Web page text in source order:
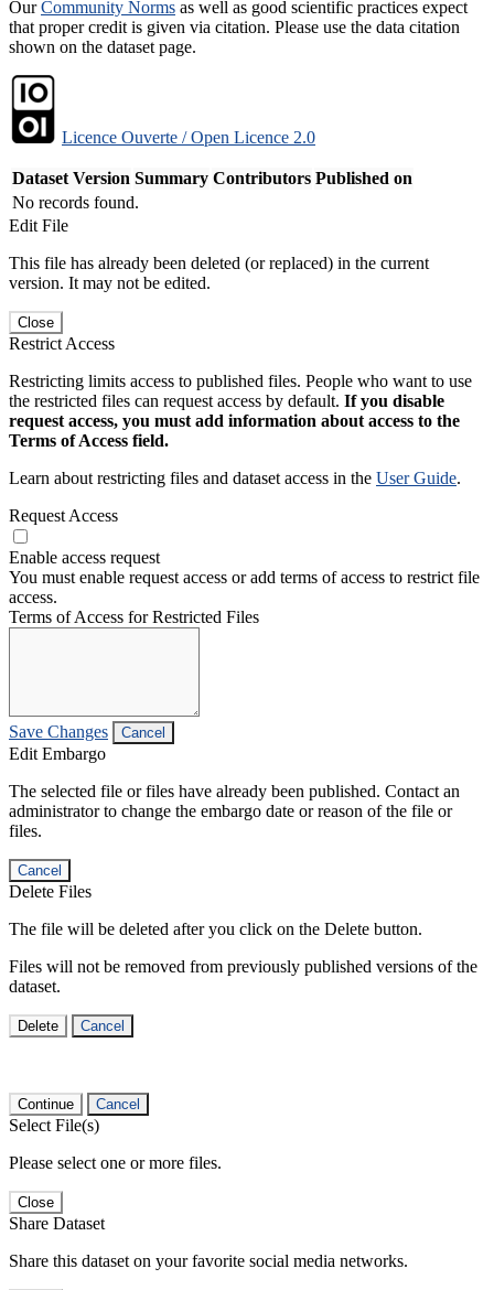
OurCommunity Norms as well as good scientific practices expect
that proper credit is given via citation. Please use the data citation
shown on the dataset page.
Licence Ouverte / Open Licence 2.0
Dataset Version Summary Contributors Published on
No records found.
Edit File
This file has already been deleted (or replaced) in the current
version. It may not be edited.
Close
Restrict Access
Restricting limits access to published files. People who want to use
the restricted files can request access by default. If you disable
request access, you must add information about access to the
Terms of Access field.
Learn about restricting files and dataset access in the User Guide.
Request Access
Enable access request
You must enable request access or add terms of access to restrict file
access.
Terms of Access for Restricted Files
Save Changes Cancel
Edit Embargo
The selected file or files have already been published. Contact an
administrator to change the embargo date or reason of the file or
files.
Cancel
Delete Files
The file will be deleted after you click on the Delete button.
Files will not be removed from previously published versions of the
dataset.
Delete Cancel
Continue Cancel
Select File(s)
Please select one or more files.
Close
Share Dataset
Share this dataset on your favorite social media networks.